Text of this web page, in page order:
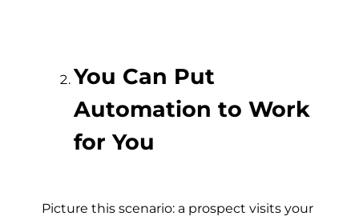
You Can Put
Automation to Work
for You
Picture this scenario: a prospect visits your